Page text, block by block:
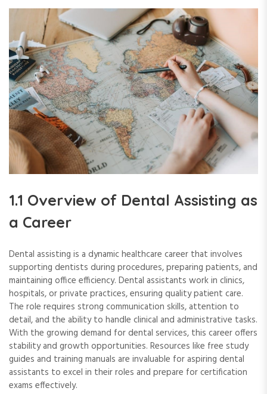
1.1 Overview of Dental Assisting as
a Career
Dental assisting is a dynamic healthcare career that involves
supporting dentists during procedures, preparing patients, and
maintaining office efficiency. Dental assistants work in clinics,
hospitals, or private practices, ensuring quality patient care.
The role requires strong communication skills, attention to
detail, and the ability to handle clinical and administrative tasks.
With the growing demand for dental services, this career offers
stability and growth opportunities. Resources like free study
guides and training manuals are invaluable for aspiring dental
assistants to excel in their roles and prepare for certification
exams effectively.